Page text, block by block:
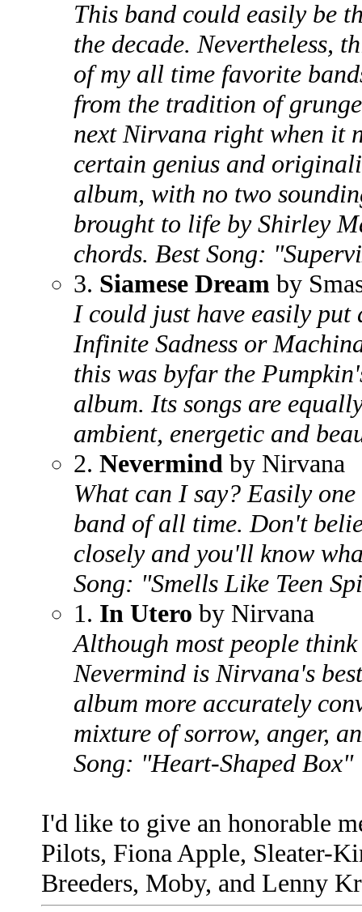
This band could easily be
the decade. Nevertheless,
of my all time favorite
from the tradition of
next Nirvana right when it
certain genius and
album, with no two
brought to life by Shirley
chords. Best Song:
3. Siamese Dream by
I could just have easily
Infinite Sadness or
this was byfar the
album. Its songs are
ambient, energetic and
2. Nevermind by Nirvana
What can I say? Easily
band of all time. Don't
closely and you'll know
Song: "Smells Like Teen
1. In Utero by Nirvana
Although most people
Nevermind is Nirvana's
album more accurately
mixture of sorrow, anger,
Song: "Heart-Shaped Box"
I'd like to give an honorable
Pilots, Fiona Apple, Sleater-
Breeders, Moby, and Lenny